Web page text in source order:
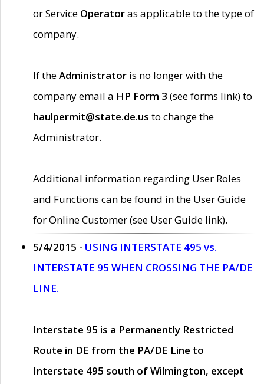
or Service Operatoras applicable to the type of
company.
If theAdministrator is no longer with the
company email a HP Form 3 (see forms link) to
haulpermit@state.de.us to change the
Administrator.
Additional information regarding User Roles
and Functions can be found in the User Guide
for Online Customer (see User Guide link).
5/4/2015 - USING INTERSTATE 495 vs.
INTERSTATE 95 WHEN CROSSING THE PA/DE
LINE.
Interstate 95 is a Permanently Restricted
Route in DE from the PA/DE Line to
Interstate 495 south of Wilmington, except